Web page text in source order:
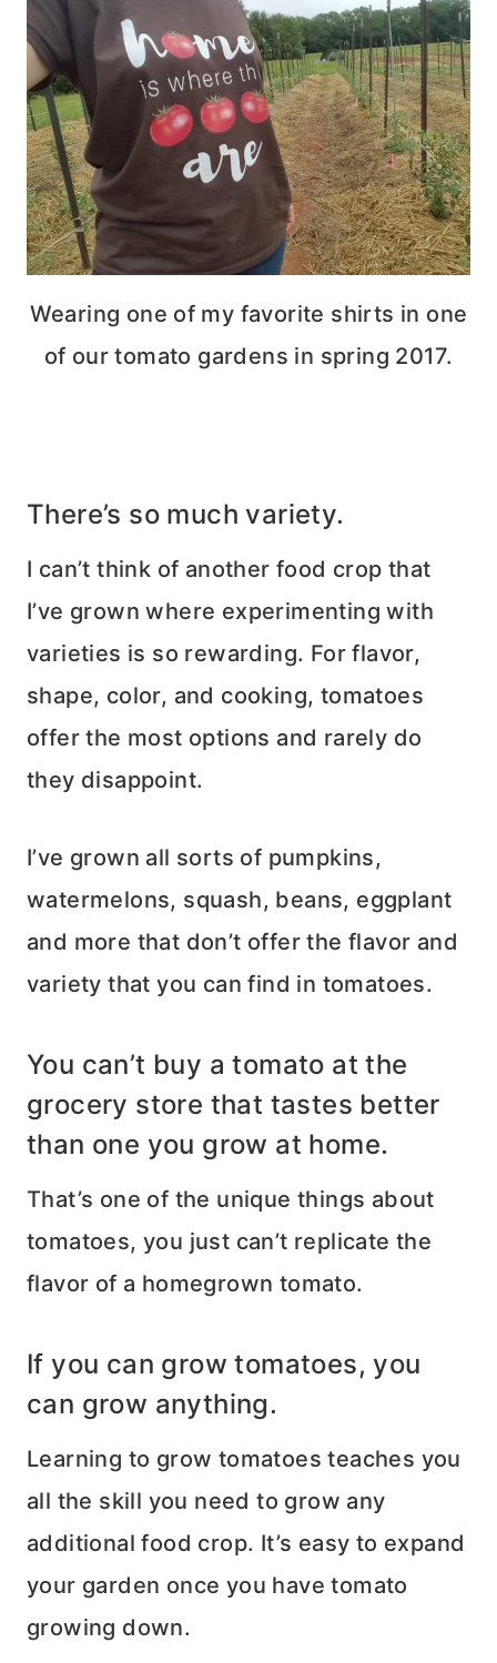
Wearing one of my favorite shirts in one
of our tomato gardens in spring 2017.
There’s so much variety.
I can’t think of another food crop that
I’ve grown where experimenting with
varieties is so rewarding. For flavor,
shape, color, and cooking, tomatoes
offer the most options and rarely do
they disappoint.
I’ve grown all sorts of pumpkins,
watermelons, squash, beans, eggplant
and more that don’t offer the flavor and
variety that you can find in tomatoes.
You can’t buy a tomato at the
grocery store that tastes better
than one you grow at home.
That’s one of the unique things about
tomatoes, you just can’t replicate the
flavor of a homegrown tomato.
If you can grow tomatoes, you
can grow anything.
Learning to grow tomatoes teaches you
all the skill you need to grow any
additional food crop. It’s easy to expand
your garden once you have tomato
growing down.